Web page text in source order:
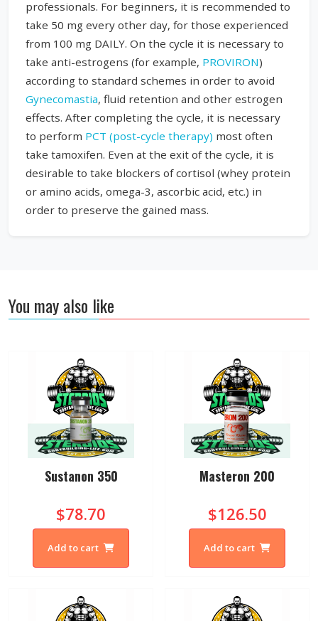
professionals. For beginners, it is recommended to
take 50 mg every other day, for those experienced
from 100 mg DAILY. On the cycle it is necessary to
take anti-estrogens (for example, PROVIRON)
according to standard schemes in order to avoid
Gynecomastia, fluid retention and other estrogen
effects. After completing the cycle, it is necessary
to perform PCT (post-cycle therapy) most often
take tamoxifen. Even at the exit of the cycle, it is
desirable to take blockers of cortisol (whey protein
or amino acids, omega-3, ascorbic acid, etc.) in
order to preserve the gained mass.
You may also like
Sustanon 350
$78.70
Add to cart
Masteron 200
$126.50
Add to cart